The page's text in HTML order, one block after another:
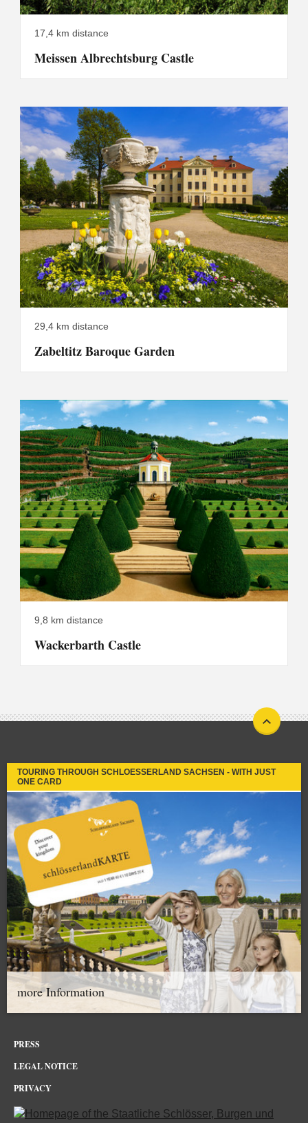
17,4 km distance
Meissen Albrechtsburg Castle
29,4 km distance
Zabeltitz Baroque Garden
9,8 km distance
Wackerbarth Castle
TOURING THROUGH SCHLOESSERLAND SACHSEN - WITH JUST
ONE CARD
more Information
PRESS
LEGAL NOTICE
PRIVACY